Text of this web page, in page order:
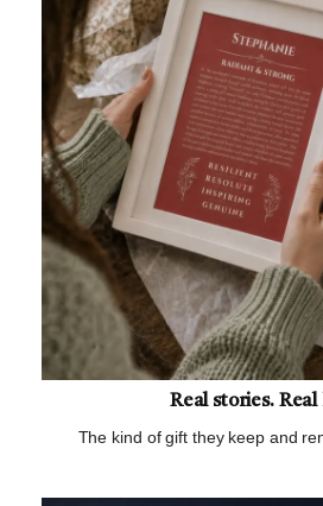
Real stories. Real
The kind of gift they keep and